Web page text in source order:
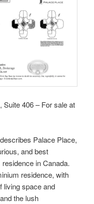
Suite 406 – For sale at
Palace Place,
and best
in Canada.
residence, with
living space and
the lush